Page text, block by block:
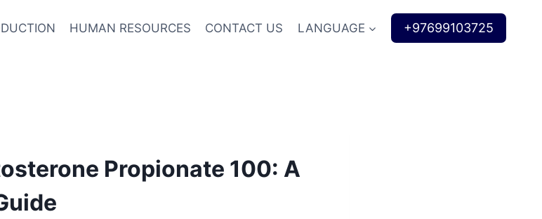
HUMAN RESOURCES CONTACT US LANGUAGE +97699103725
Propionate 100: A